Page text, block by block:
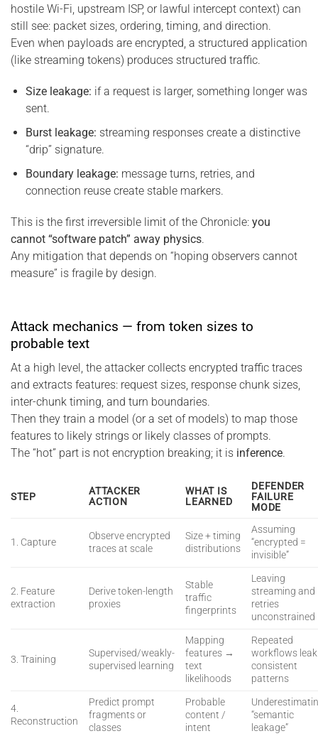
hostile Wi-Fi, upstream ISP, or lawful intercept context) can
still see: packet sizes, ordering, timing, and direction.
Even when payloads are encrypted, a structured application
(like streaming tokens) produces structured traffic.
Size leakage: if a request is larger, something longer was
sent.
Burst leakage: streaming responses create a distinctive
“drip” signature.
Boundary leakage: message turns, retries, and
connection reuse create stable markers.
This is the first irreversible limit of the Chronicle: you
cannot “software patch” away physics.
Any mitigation that depends on “hoping observers cannot
measure” is fragile by design.
Attack mechanics — from token sizes to
probable text
At a high level, the attacker collects encrypted traffic traces
and extracts features: request sizes, response chunk sizes,
inter-chunk timing, and turn boundaries.
Then they train a model (or a set of models) to map those
features to likely strings or likely classes of prompts.
The “hot” part is not encryption breaking; it is inference.
STEP
ATTACKER
ACTION
WHAT IS
LEARNED
DEFENDER
FAILURE
MODE
1. Capture
Observe encrypted
traces at scale
Size + timing
distributions
Assuming
“encrypted =
invisible”
2. Feature
extraction
Derive token-length
proxies
Stable
traffic
fingerprints
Leaving
streaming and
retries
unconstrained
3. Training
Supervised/weakly-
supervised learning
Mapping
features →
text
likelihoods
Repeated
workflows leak
consistent
patterns
4.
Reconstruction
Predict prompt
fragments or
classes
Probable
content /
intent
“semantic
leakage”